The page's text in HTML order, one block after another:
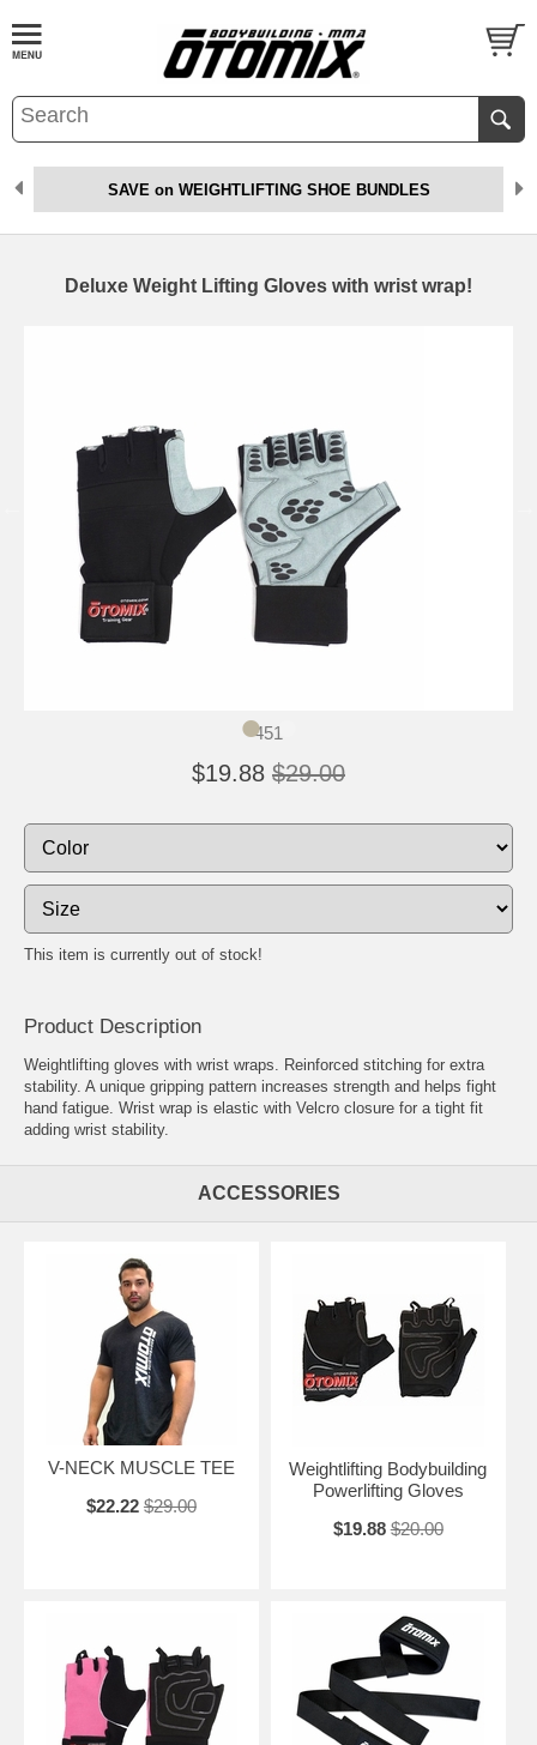
SAVE on WEIGHTLIFTING SHOE BUNDLES
Deluxe Weight Lifting Gloves with wrist wrap!
451
$19.88 $29.00
This item is currently out of stock!
Product Description
Weightlifting gloves with wrist wraps. Reinforced stitching for extra
stability. A unique gripping pattern increases strength and helps fight
hand fatigue. Wrist wrap is elastic with Velcro closure for a tight fit
adding wrist stability.
ACCESSORIES
V-NECK MUSCLE TEE
$22.22 $29.00
Weightlifting Bodybuilding
Powerlifting Gloves
$19.88 $20.00